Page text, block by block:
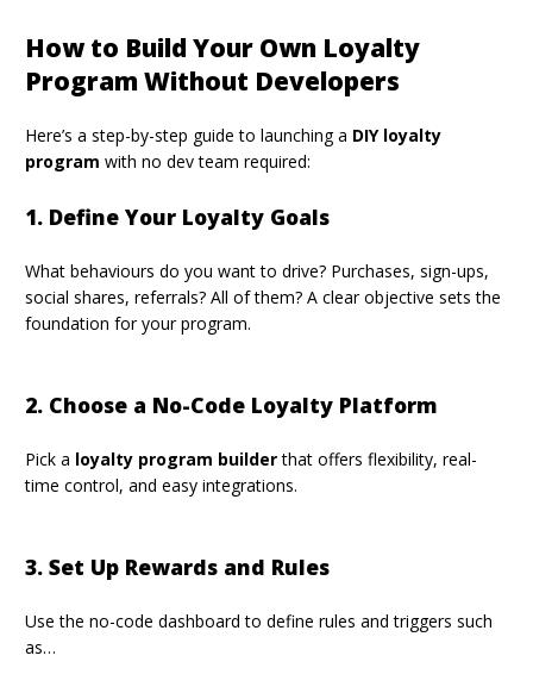
How to Build Your Own Loyalty
Program Without Developers
Here’s a step-by-step guide to launching a DIY loyalty
program with no dev team required:
1. Define Your Loyalty Goals
What behaviours do you want to drive? Purchases, sign-ups,
social shares, referrals? All of them? A clear objective sets the
foundation for your program.
2. Choose a No-Code Loyalty Platform
Pick a loyalty program builderthat offers flexibility, real-
time control, and easy integrations.
3. Set Up Rewards and Rules
Use the no-code dashboard to define rules and triggers such
as…